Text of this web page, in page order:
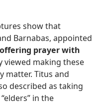
show that
Barnabas, appointed
offering prayer with
viewed making these
matter. Titus and
described as taking
in the